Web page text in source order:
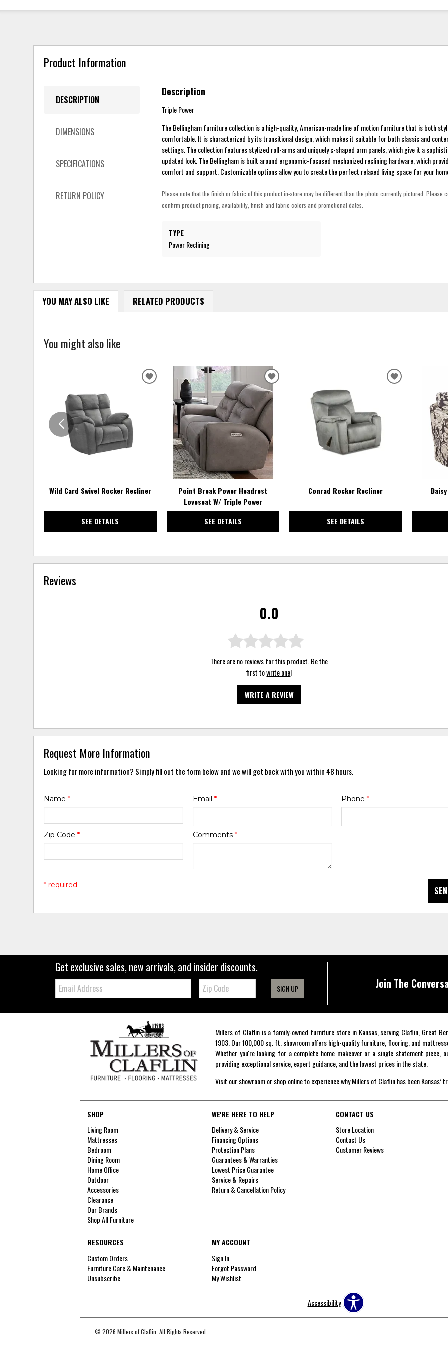
Product Information
DESCRIPTION
DIMENSIONS
SPECIFICATIONS
RETURN POLICY
Description
Triple Power
The Bellingham furniture collection is a high-quality, American-made line of motion furniture that is both
comfortable. It is characterized by its transitional design, which makes it suitable for both classic and
settings. The collection features stylized roll-arms and uniquely c-shaped arm panels, which give it a
updated look. The Bellingham is built around ergonomic-focused mechanized reclining hardware, which
comfort and support. Customizable options allow you to create the perfect relaxed living space for your
Please note that the finish or fabric of this product in-store may be different than the photo currently pictured. Please
confirm product pricing, availability, finish and fabric colors and promotional dates.
TYPE
Power Reclining
YOU MAY ALSO LIKE RELATED PRODUCTS
You might also like
Wild Card Swivel Rocker Recliner
SEE DETAILS
ADD
WISHLIST
Point Break Power Headrest
Loveseat W/ Triple Power
SEE DETAILS
ADD
TO
WISHLIST
Conrad Rocker Recliner
SEE DETAILS
ADD
Reviews
0.0
There are no reviews for this product. Be the
first towrite one!
WRITE A REVIEW
Request More Information
Looking for more information? Simply fill out the form below and we will get back with you within 48 hours.
Name* Email * Phone *
Zip Code* Comments *
* required
Get exclusive sales, new arrivals, and insider discounts.
Email: Zip
Code SIGN UP Join The
Millers of Claflin is a family-owned furniture store in Kansas, serving Claflin, Great
1903. Our 100,000 sq. ft. showroom offers high-quality furniture, flooring, and
Whether you're looking for a complete home makeover or a single statement
providing exceptional service, expert guidance, and the lowest prices in the state.
Visit our showroom or shop online to experience why Millers of Claflin has been
SHOP
Living Room
Mattresses
Bedroom
Dining Room
Home Office
Outdoor
Accessories
Clearance
Our Brands
Shop All Furniture
WE'RE HERE TO HELP
Delivery & Service
Financing Options
Protection Plans
Guarantees & Warranties
Lowest Price Guarantee
Service & Repairs
Return & Cancellation Policy
CONTACT US
Store Location
Contact Us
Customer Reviews
RESOURCES
Custom Orders
Furniture Care & Maintenance
Unsubscribe
MY ACCOUNT
Sign In
Forgot Password
My Wishlist
Accessibility
© 2026 Millers of Claflin. All Rights Reserved.